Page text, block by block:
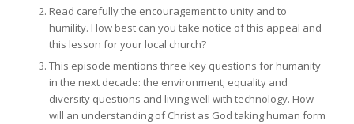
Read carefully the encouragement to unity and to
humility. How best can you take notice of this appeal and
this lesson for your local church?
This episode mentions three key questions for humanity
in the next decade: the environment; equality and
diversity questions and living well with technology. How
will an understanding of Christ as God taking human form